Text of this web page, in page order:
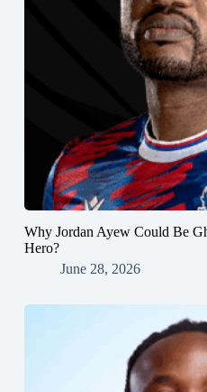
Why Jordan Ayew Could Be
Hero?
June 28, 2026